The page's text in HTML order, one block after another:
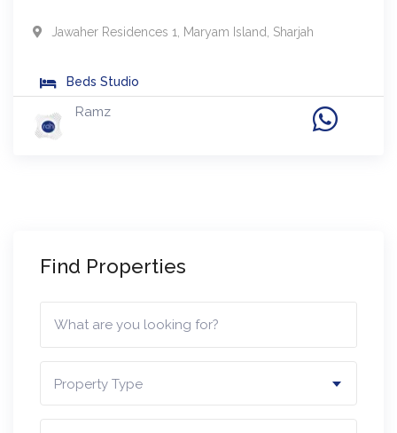
Jawaher Residences 1 Maryam Island Sharjah
Beds Studio
Ramz
Find Properties
Property Type